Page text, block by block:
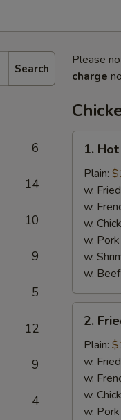
Search
6
14
10
9
5
12
9
4
Please
charge
Hot
Wings
(8)
1.
Plain:
w.
w.
w.
w.
w.
w.
Fried
Wings
Whole
Wing)
2.
Plain:
w.
w.
w.
w.